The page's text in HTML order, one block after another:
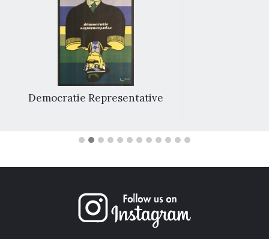
Democratie Representative